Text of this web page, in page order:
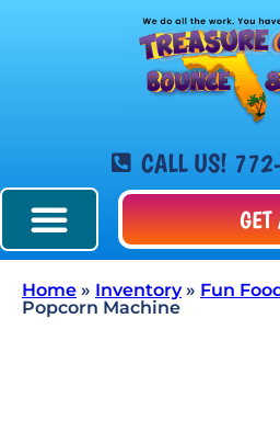
CALL US!
GET
Home » Inventory» Fun
Popcorn Machine